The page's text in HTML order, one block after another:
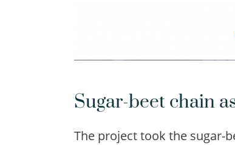
Sugar-beet chain
The project took the sugar-